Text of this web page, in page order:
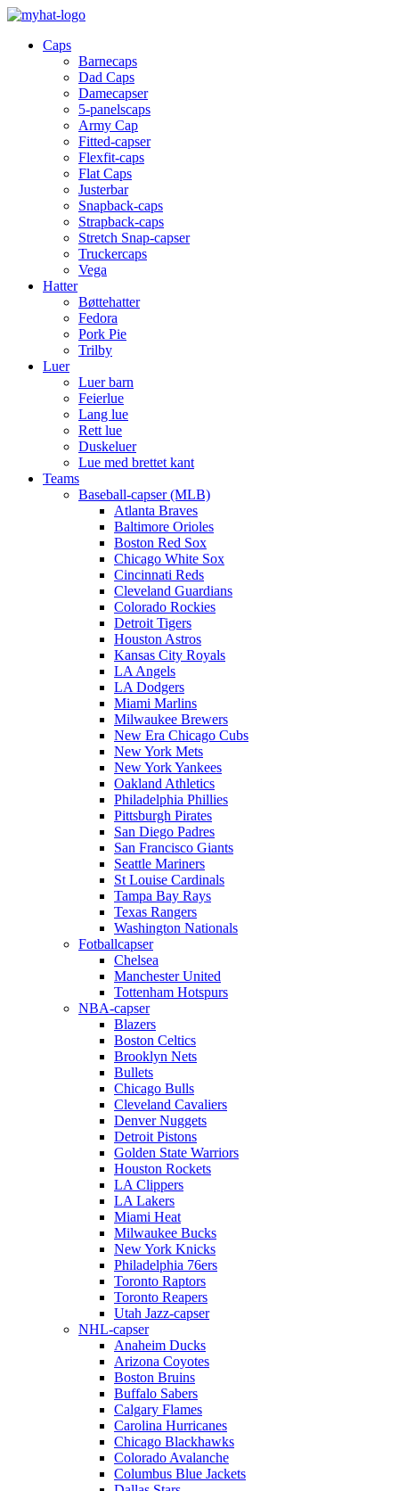
Caps
Barnecaps
Dad Caps
Damecapser
5-panelscaps
Army Cap
Fitted-capser
Flexfit-caps
Flat Caps
Justerbar
Snapback-caps
Strapback-caps
Stretch Snap-capser
Truckercaps
Vega
Hatter
Bøttehatter
Fedora
Pork Pie
Trilby
Luer
Luer barn
Feierlue
Lang lue
Rett lue
Duskeluer
Lue med brettet kant
Teams
Baseball-capser (MLB)
Atlanta Braves
Baltimore Orioles
Boston Red Sox
Chicago White Sox
Cincinnati Reds
Cleveland Guardians
Colorado Rockies
Detroit Tigers
Houston Astros
Kansas City Royals
LA Angels
LA Dodgers
Miami Marlins
Milwaukee Brewers
New Era Chicago Cubs
New York Mets
New York Yankees
Oakland Athletics
Philadelphia Phillies
Pittsburgh Pirates
San Diego Padres
San Francisco Giants
Seattle Mariners
St Louise Cardinals
Tampa Bay Rays
Texas Rangers
Washington Nationals
Fotballcapser
Chelsea
Manchester United
Tottenham Hotspurs
NBA-capser
Blazers
Boston Celtics
Brooklyn Nets
Bullets
Chicago Bulls
Cleveland Cavaliers
Denver Nuggets
Detroit Pistons
Golden State Warriors
Houston Rockets
LA Clippers
LA Lakers
Miami Heat
Milwaukee Bucks
New York Knicks
Philadelphia 76ers
Toronto Raptors
Toronto Reapers
Utah Jazz-capser
NHL-capser
Anaheim Ducks
Arizona Coyotes
Boston Bruins
Buffalo Sabers
Calgary Flames
Carolina Hurricanes
Chicago Blackhawks
Colorado Avalanche
Columbus Blue Jackets